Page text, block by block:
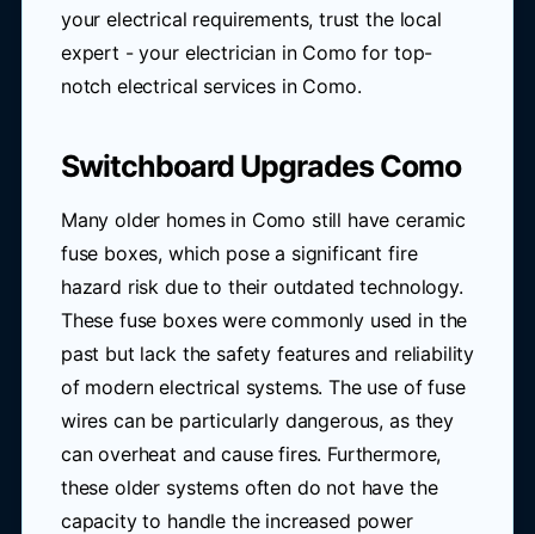
your electrical requirements, trust the local
expert - your electrician in Como for top-
notch electrical services in Como.
Switchboard Upgrades Como
Many older homes in Como still have ceramic
fuse boxes, which pose a significant fire
hazard risk due to their outdated technology.
These fuse boxes were commonly used in the
past but lack the safety features and reliability
of modern electrical systems. The use of fuse
wires can be particularly dangerous, as they
can overheat and cause fires. Furthermore,
these older systems often do not have the
capacity to handle the increased power